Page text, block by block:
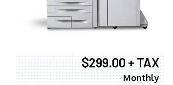
$299.00 + TAX
Monthly